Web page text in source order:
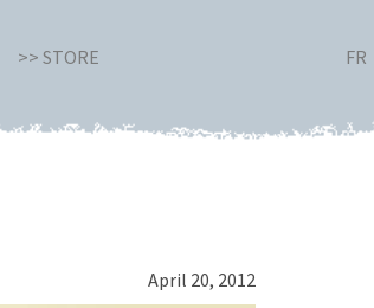
>> STORE FR
April 20, 2012